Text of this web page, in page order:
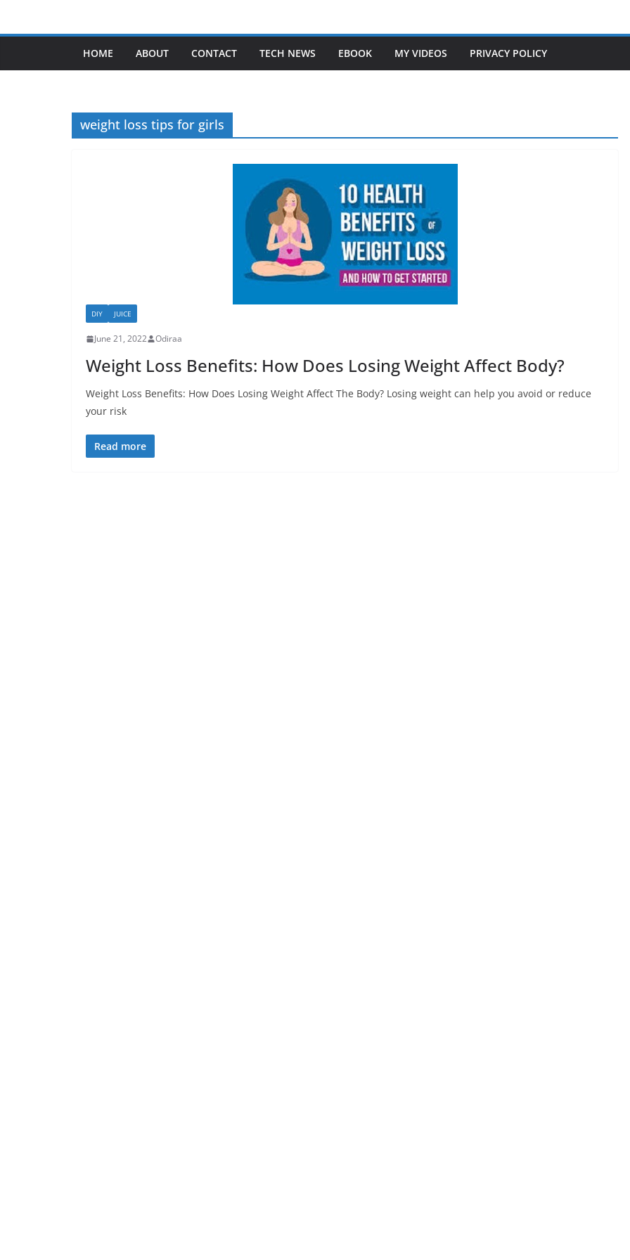
HOME ABOUT CONTACT TECH NEWS EBOOK MY VIDEOS PRIVACY POLICY
weight loss tips for girls
DIY JUICE
June 21, 2022 Odiraa
Weight Loss Benefits: How Does Losing Weight Affect Body?
Weight Loss Benefits: How Does Losing Weight Affect The Body? Losing weight can help you avoid or reduce
your risk
Read more